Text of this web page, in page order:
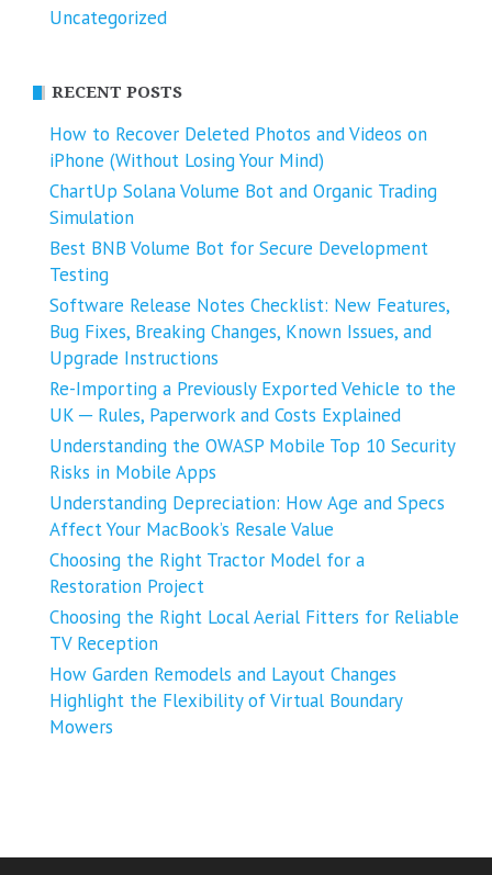
Uncategorized
RECENT POSTS
How to Recover Deleted Photos and Videos on
iPhone (Without Losing Your Mind)
ChartUp Solana Volume Bot and Organic Trading
Simulation
Best BNB Volume Bot for Secure Development
Testing
Software Release Notes Checklist: New Features,
Bug Fixes, Breaking Changes, Known Issues, and
Upgrade Instructions
Re-Importing a Previously Exported Vehicle to the
UK ─ Rules, Paperwork and Costs Explained
Understanding the OWASP Mobile Top 10 Security
Risks in Mobile Apps
Understanding Depreciation: How Age and Specs
Affect Your MacBook’s Resale Value
Choosing the Right Tractor Model for a
Restoration Project
Choosing the Right Local Aerial Fitters for Reliable
TV Reception
How Garden Remodels and Layout Changes
Highlight the Flexibility of Virtual Boundary
Mowers